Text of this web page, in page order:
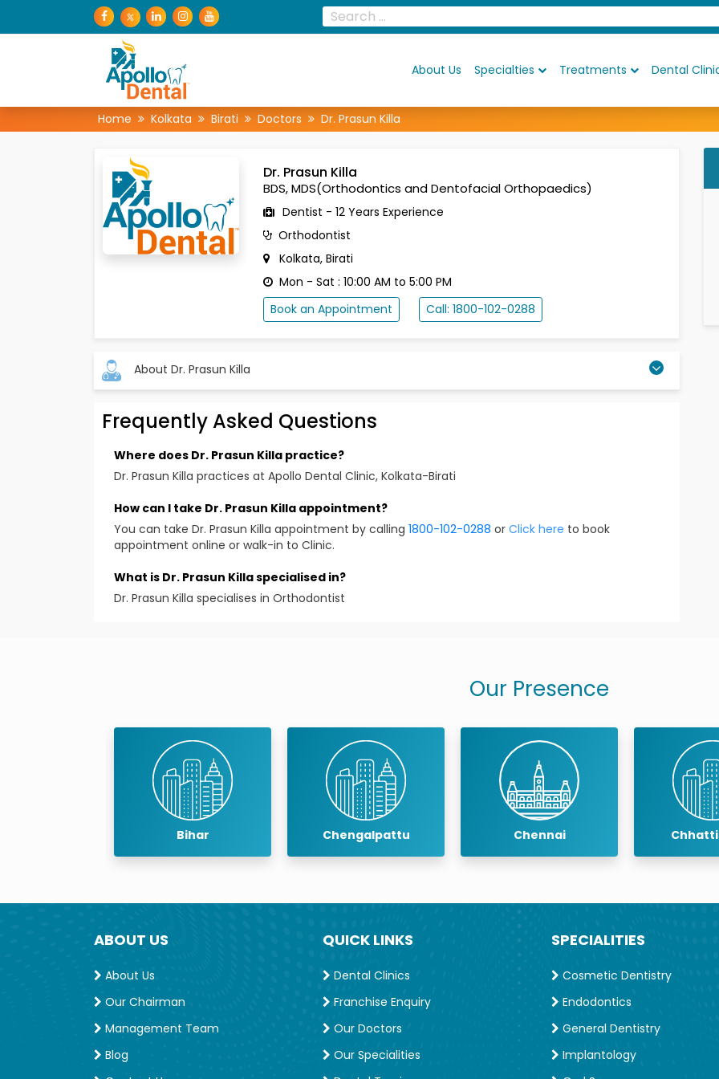
About Us Specialties Treatments Dental
Home Kolkata Birati Doctors Dr. Prasun Killa
Dr. Prasun Killa
BDS, MDS(Orthodontics and Dentofacial Orthopaedics)
Dentist - 12 Years Experience
Orthodontist
Kolkata, Birati
Mon - Sat : 10:00 AM to 5:00 PM
Book an Appointment
Call: 1800-102-0288
About Dr. Prasun Killa
Frequently Asked Questions
Where does Dr. Prasun Killa practice?
Dr. Prasun Killa practices at Apollo Dental Clinic, Kolkata-Birati
How can I take Dr. Prasun Killa appointment?
You can take Dr. Prasun Killa appointment by calling 1800-102-0288 or Click here to book
appointment online or walk-in to Clinic.
What is Dr. Prasun Killa specialised in?
Dr. Prasun Killa specialises in Orthodontist
Our Presence
Bihar Chengalpattu Chennai
ABOUT US
About Us
Our Chairman
Management Team
Blog
QUICK LINKS
Dental Clinics
Franchise Enquiry
Our Doctors
Our Specialities
SPECIALITIES
Cosmetic Dentistry
Endodontics
General Dentistry
Implantology